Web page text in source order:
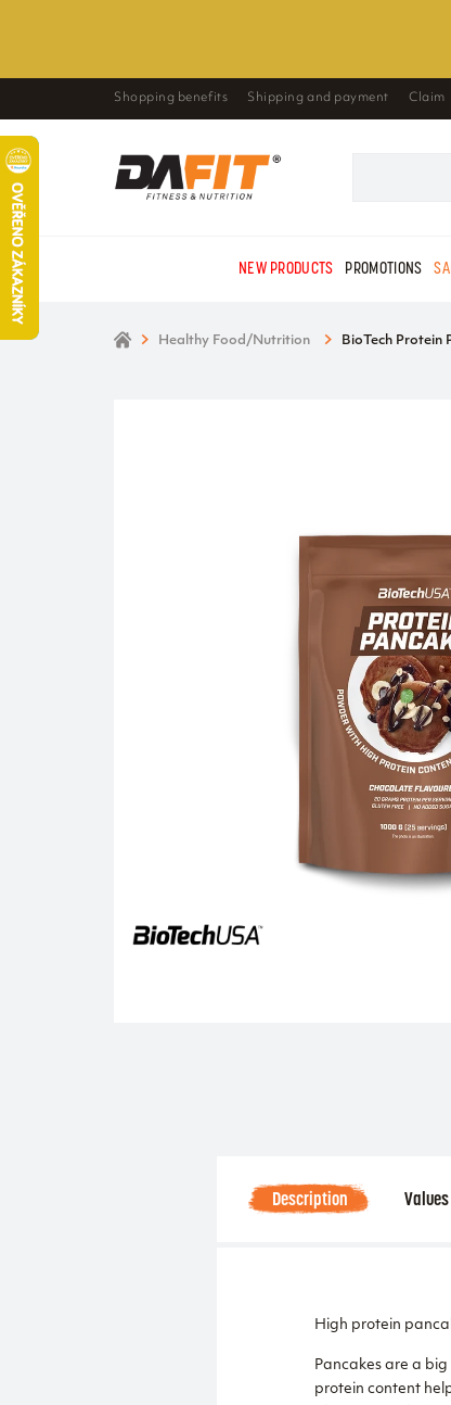
Shopping benefits Shipping and payment Claim
NEW PRODUCTS PROMOTIONS
Healthy Food/Nutrition BioTech Protein
Description Values
High protein
Pancakes are a
protein content